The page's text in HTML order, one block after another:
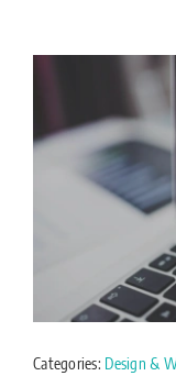
Categories: Design &